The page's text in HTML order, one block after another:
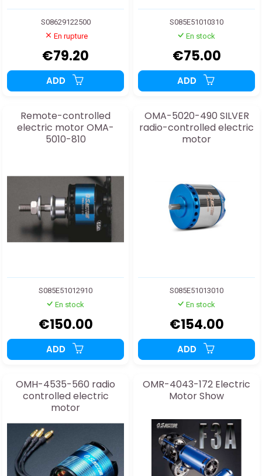
S08629122500
En rupture
€79.20
ADD
S085E51010310
En stock
€75.00
ADD
Remote-controlled
electric motor OMA-
5010-810
S085E51012910
En stock
€150.00
ADD
OMA-5020-490 SILVER
radio-controlled electric
motor
S085E51013010
En stock
€154.00
ADD
OMH-4535-560 radio
controlled electric
motor
OMR-4043-172 Electric
Motor Show